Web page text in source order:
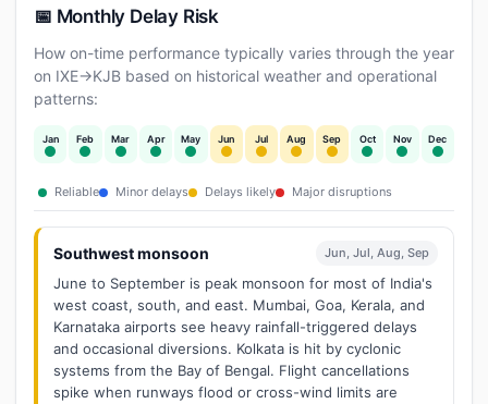
📅 Monthly Delay Risk
How on-time performance typically varies through the year
on IXE→KJB based on historical weather and operational
patterns:
Jan Feb Mar Apr May Jun Jul Aug Sep Oct Nov Dec
Reliable Minor delays Delays likely Major disruptions
Southwest monsoon Jun, Jul, Aug, Sep
June to September is peak monsoon for most of India's
west coast, south, and east. Mumbai, Goa, Kerala, and
Karnataka airports see heavy rainfall-triggered delays
and occasional diversions. Kolkata is hit by cyclonic
systems from the Bay of Bengal. Flight cancellations
spike when runways flood or cross-wind limits are